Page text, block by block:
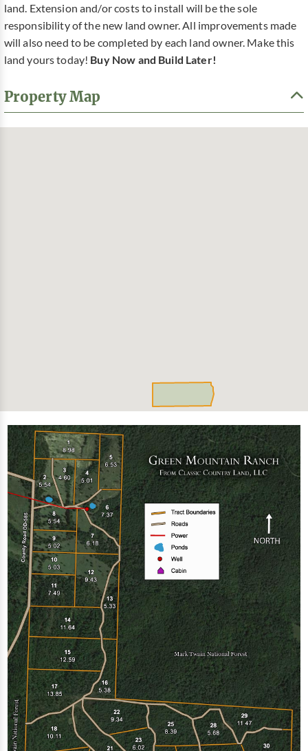
land. Extension and/or costs to install will be the sole
responsibility of the new land owner. All improvements made
will also need to be completed by each land owner. Make this
land yours today! Buy Now and Build Later!
Property Map